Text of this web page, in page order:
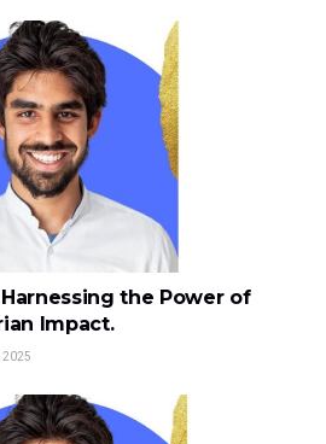
the Power of
Impact.
2025